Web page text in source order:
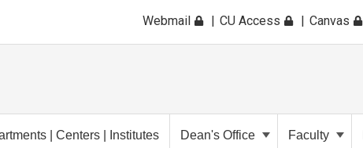
Webmail CU Access Canvas
| Centers | Institutes Dean's Office Faculty